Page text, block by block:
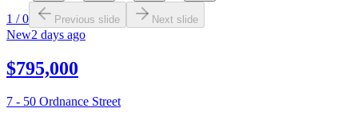
1 /0 Previous slide Next slide
New2 days ago
$795,000
7 - 50 Ordnance Street